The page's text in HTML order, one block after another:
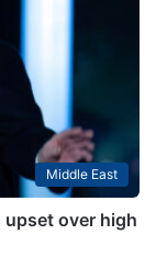
Middle East
over high